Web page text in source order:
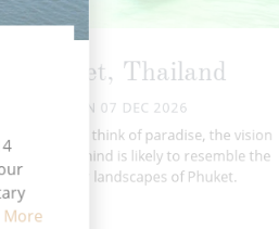
More
Phuket, Thailand
MON 07 DEC 2026
most of us think of paradise, the vision
springs to mind is likely to resemble the
spectacular landscapes of Phuket.